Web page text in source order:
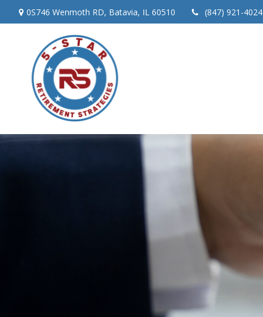
0S746 Wenmoth RD, Batavia, IL 60510 (847) 921-4024